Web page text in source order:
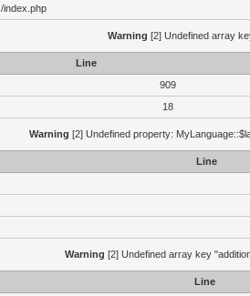
/index.php
Warning [2] Undefined array
Line
909
18
Warning [2] Undefined property:
Line
Warning [2] Undefined array key
Line